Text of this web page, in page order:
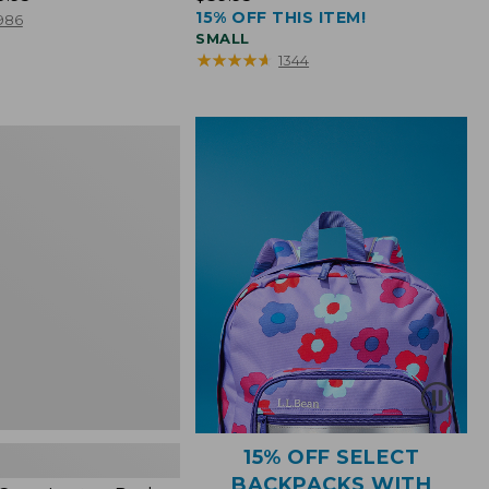
$39.95
15% OFF THIS ITEM!
SMALL
★★★★★
★★★★★ 1344
15% OFF SELECT